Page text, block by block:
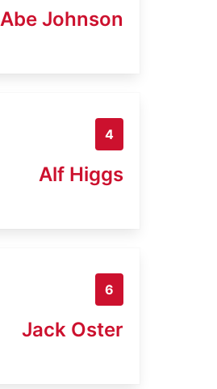
Abe Johnson
4
Alf Higgs
6
Jack Oster